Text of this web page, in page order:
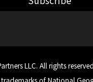
LLC. All rights
of National